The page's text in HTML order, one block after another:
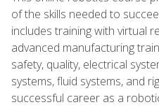
of the skills needed to
includes training with virtual
advanced manufacturing
safety, quality, electrical
systems, fluid systems, and
successful career as a